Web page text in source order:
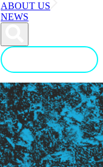
ABOUT US
NEWS